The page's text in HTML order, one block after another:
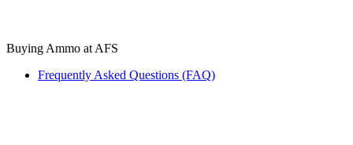
Buying Ammo at AFS
Frequently Asked Questions (FAQ)